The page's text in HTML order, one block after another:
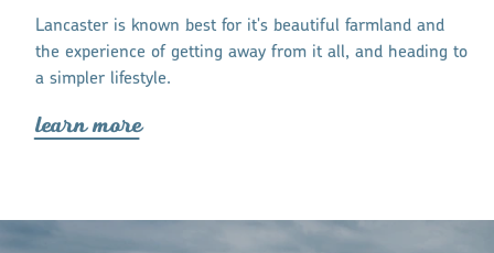
Lancaster is known best for it's beautiful farmland and
the experience of getting away from it all, and heading to
a simpler lifestyle.
learn more
many
with